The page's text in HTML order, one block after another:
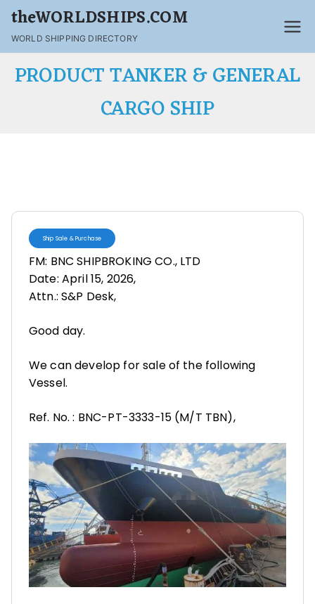
theWORLDSHIPS.COM
WORLD SHIPPING DIRECTORY
PRODUCT TANKER & GENERAL
CARGO SHIP
Ship Sale & Purchase
FM: BNC SHIPBROKING CO., LTD
Date: April 15, 2026,
Attn.: S&P Desk,
Good day.
We can develop for sale of the following
Vessel.
Ref. No. : BNC-PT-3333-15 (M/T TBN),